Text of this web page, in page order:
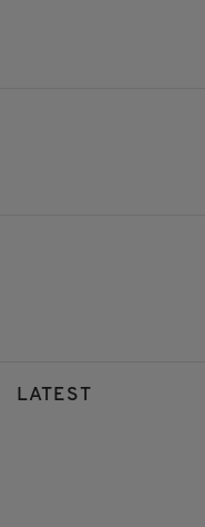
LATEST